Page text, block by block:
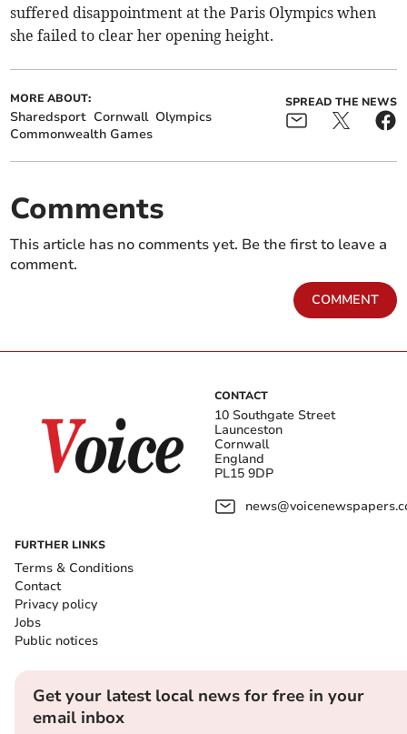
suffered disappointment at the Paris Olympics when
she failed to clear her opening height.
MORE ABOUT:
Sharedsport Cornwall Olympics
Commonwealth Games
SPREAD THE NEWS
Comments
This article has no comments yet. Be the first to leave a
comment.
COMMENT
CONTACT
10 Southgate Street
Launceston
Cornwall
England
PL15 9DP
FURTHER LINKS
Terms & Conditions
Contact
Privacy policy
Jobs
Public notices
Get your latest local news for free in your
email inbox